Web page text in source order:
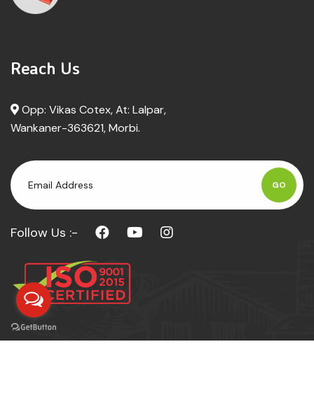
Reach Us
Opp: Vikas Cotex, At: Lalpar,
Wankaner-363621, Morbi.
GO
Follow Us :-